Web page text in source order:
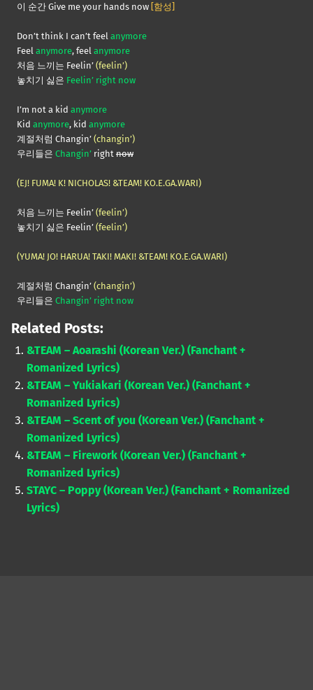
이 순간 Give me your hands now [함성]
Don’t think I can’t feel anymore
Feel anymore, feel anymore
처음 느끼는 Feelin’ (feelin’)
놓치기 싫은 Feelin’ right now
I’m not a kid anymore
Kid anymore, kid anymore
계절처럼 Changin’ (changin’)
우리들은 Changin’ right now
(EJ! FUMA! K! NICHOLAS! &TEAM! KO.E.GA.WARI)
처음 느끼는 Feelin’ (feelin’)
놓치기 싫은 Feelin’ (feelin’)
(YUMA! JO! HARUA! TAKI! MAKI! &TEAM! KO.E.GA.WARI)
계절처럼 Changin’ (changin’)
우리들은 Changin’ right now
Related Posts:
&TEAM – Aoarashi (Korean Ver.) (Fanchant +
Romanized Lyrics)
&TEAM – Yukiakari (Korean Ver.) (Fanchant +
Romanized Lyrics)
&TEAM – Scent of you (Korean Ver.) (Fanchant +
Romanized Lyrics)
&TEAM – Firework (Korean Ver.) (Fanchant +
Romanized Lyrics)
STAYC – Poppy (Korean Ver.) (Fanchant + Romanized
Lyrics)